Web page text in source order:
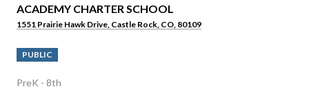
ACADEMY CHARTER SCHOOL
1551 Prairie Hawk Drive, Castle Rock, CO, 80109
PUBLIC
PreK - 8th